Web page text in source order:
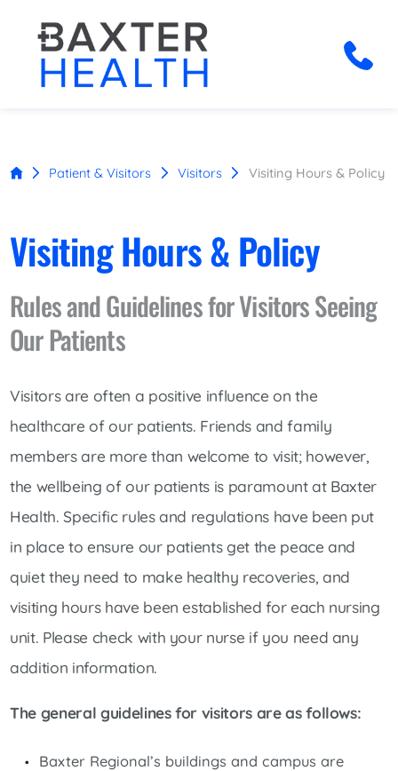
Patient & Visitors Visitors Visiting Hours & Policy
Visiting Hours & Policy
Rules and Guidelines for Visitors Seeing
Our Patients
Visitors are often a positive influence on the
healthcare of our patients. Friends and family
members are more than welcome to visit; however,
the wellbeing of our patients is paramount at Baxter
Health. Specific rules and regulations have been put
in place to ensure our patients get the peace and
quiet they need to make healthy recoveries, and
visiting hours have been established for each nursing
unit. Please check with your nurse if you need any
addition information.
The general guidelines for visitors are as follows:
Baxter Regional’s buildings and campus are